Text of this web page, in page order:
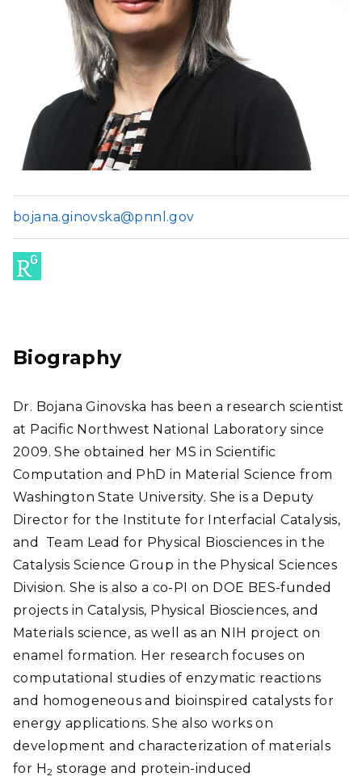
bojana.ginovska@pnnl.gov
chG
Biography
Dr. Bojana Ginovska has been a research scientist
at Pacific Northwest National Laboratory since
2009. She obtained her MS in Scientific
Computation and PhD in Material Science from
Washington State University. She is a Deputy
Director for the Institute for Interfacial Catalysis,
and Team Lead for Physical Biosciences in the
Catalysis Science Group in the Physical Sciences
Division. She is also a co-PI on DOE BES-funded
projects in Catalysis, Physical Biosciences, and
Materials science, as well as an NIH project on
enamel formation. Her research focuses on
computational studies of enzymatic reactions
and homogeneous and bioinspired catalysts for
energy applications. She also works on
development and characterization of materials
for H2 storage and protein-induced